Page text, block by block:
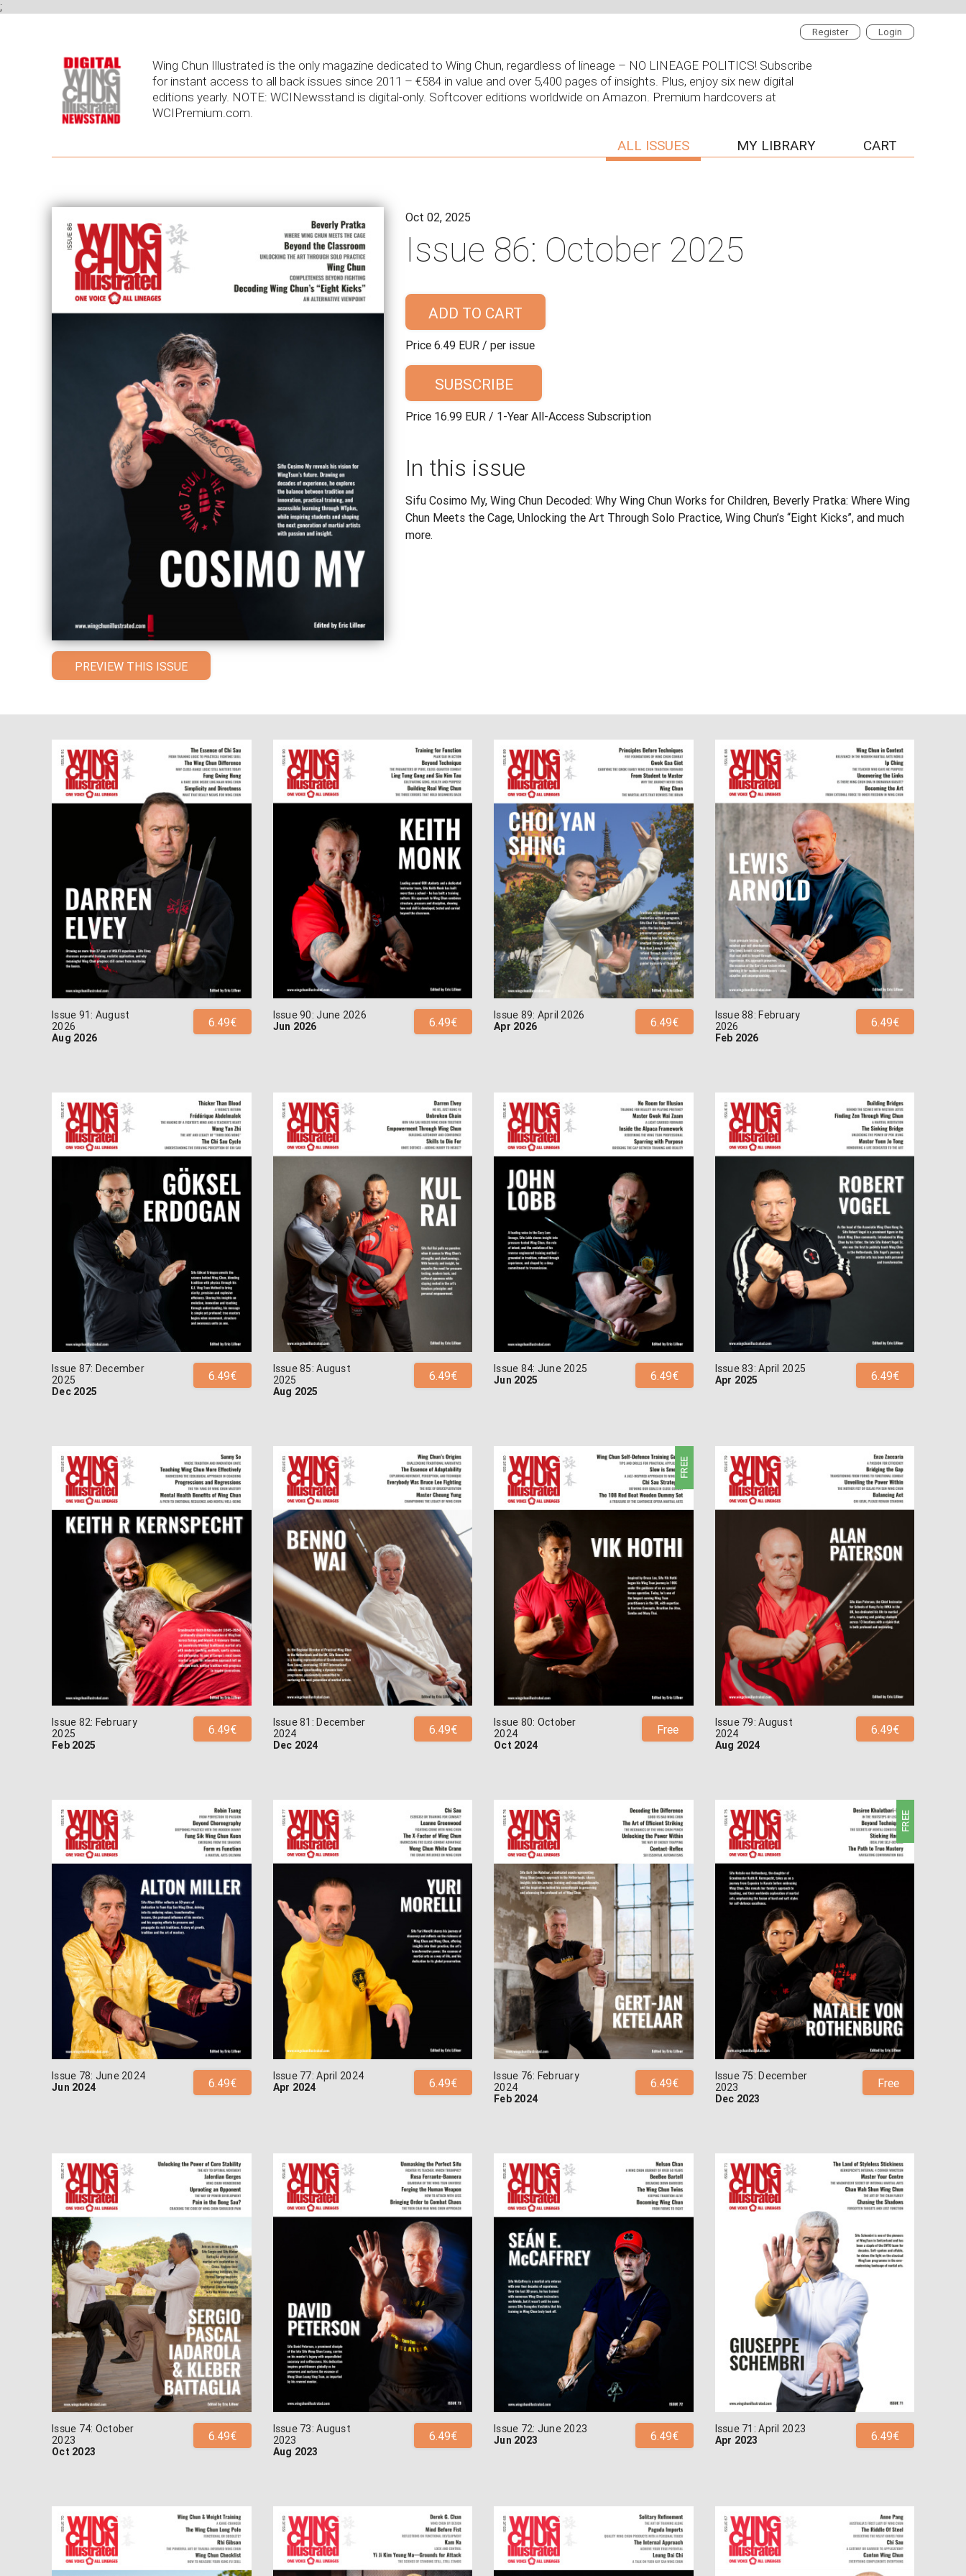
;
Login
Register
Wing Chun Illustrated is the only magazine dedicated to Wing Chun, regardless of lineage – NO LINEAGE POLITICS! Subscribe
for instant access to all back issues since 2011 – €584 in value and over 5,400 pages of insights. Plus, enjoy six new digital
editions yearly. NOTE: WCINewsstand is digital-only. Softcover editions worldwide on Amazon. Premium hardcovers at
WCIPremium.com.
ALL ISSUES MY LIBRARY CART
PREVIEW THIS ISSUE
Oct 02, 2025
Issue 86: October 2025
ADD TO CART
Price 6.49 EUR / per issue
SUBSCRIBE
Price 16.99 EUR / 1-Year All-Access Subscription
In this issue
Sifu Cosimo My, Wing Chun Decoded: Why Wing Chun Works for Children, Beverly Pratka: Where Wing
Chun Meets the Cage, Unlocking the Art Through Solo Practice, Wing Chun’s “Eight Kicks”, and much
more.
Issue 91: August
2026
Aug 2026
6.49€
Issue 90: June 2026
Jun 2026
6.49€
Issue 89: April 2026
Apr 2026
6.49€
Issue 88: February
2026
Feb 2026
6.49€
Issue 87: December
2025
Dec 2025
6.49€
Issue 85: August
2025
Aug 2025
6.49€
Issue 84: June 2025
Jun 2025
6.49€
Issue 83: April 2025
Apr 2025
6.49€
Issue 82: February
2025
Feb 2025
6.49€
Issue 81: December
2024
Dec 2024
6.49€
FREE
Issue 80: October
2024
Oct 2024
Free
Issue 79: August
2024
Aug 2024
6.49€
Issue 78: June 2024
Jun 2024
6.49€
Issue 77: April 2024
Apr 2024
6.49€
Issue 76: February
2024
Feb 2024
6.49€
FREE
Issue 75: December
2023
Dec 2023
Free
Issue 74: October
2023
Oct 2023
6.49€
Issue 73: August
2023
Aug 2023
6.49€
Issue 72: June 2023
Jun 2023
6.49€
Issue 71: April 2023
Apr 2023
6.49€